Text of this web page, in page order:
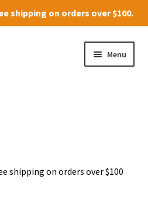
shipping on orders over $100.
Menu
shipping on orders over $100